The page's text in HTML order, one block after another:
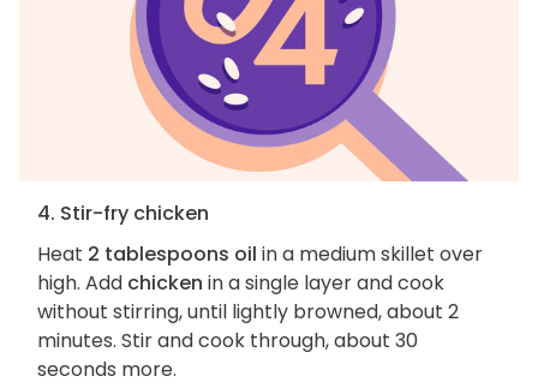
4. Stir-fry chicken
Heat 2 tablespoons oil in a medium skillet over
high. Add chicken in a single layer and cook
without stirring, until lightly browned, about 2
minutes. Stir and cook through, about 30
seconds more.